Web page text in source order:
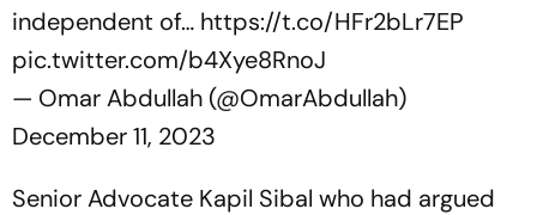
independent of… https://t.co/HFr2bLr7EP
pic.twitter.com/b4Xye8RnoJ
— Omar Abdullah (@OmarAbdullah)
December 11, 2023
Senior Advocate Kapil Sibal who had argued